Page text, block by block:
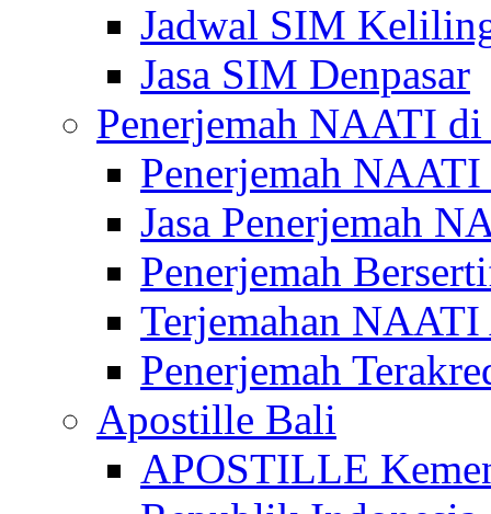
Jadwal SIM
Jasa SIM Denpasar
Penerjemah NAATI
Penerjemah
Jasa Penerjemah
Penerjemah
Terjemahan
Penerjemah
Apostille Bali
APOSTILLE